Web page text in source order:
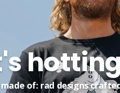
of: rad designs